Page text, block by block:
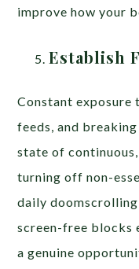
improve how your
Establish
Constant exposure
feeds, and
state of
turning off non-
daily
screen-free blocks
a genuine